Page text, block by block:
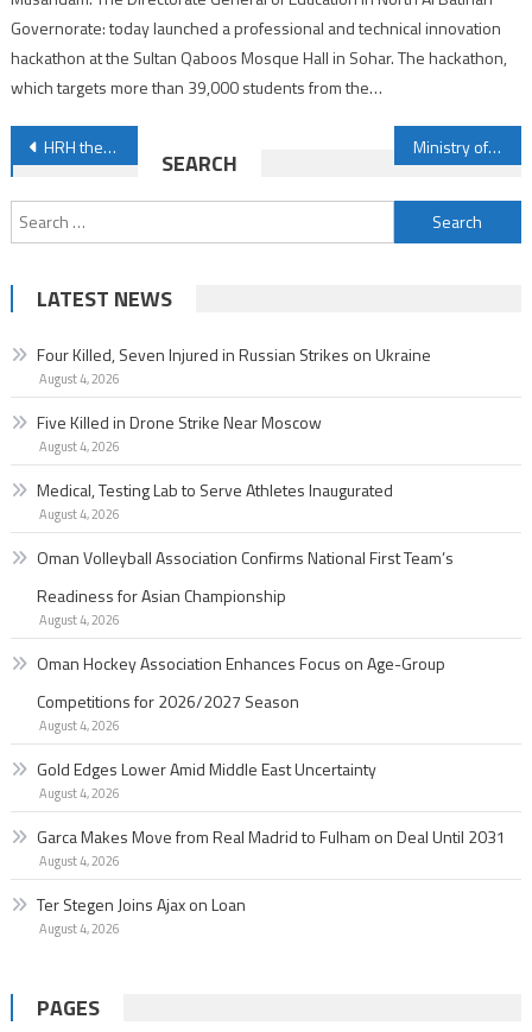
Governorate: today launched a professional and technical innovation
hackathon at the Sultan Qaboos Mosque Hall in Sohar. The hackathon,
which targets more than 39,000 students from the…
Post
navigation
HRH the Crown Prince and Prime Minister congratulates the President of the Republic of Indonesia Ministry of Health closely monitors monkeypox virus global developments
SEARCH
Search
for:
LATEST NEWS
Four Killed, Seven Injured in Russian Strikes on Ukraine
August 4, 2026
Five Killed in Drone Strike Near Moscow
August 4, 2026
Medical, Testing Lab to Serve Athletes Inaugurated
August 4, 2026
Oman Volleyball Association Confirms National First Team’s
Readiness for Asian Championship
August 4, 2026
Oman Hockey Association Enhances Focus on Age-Group
Competitions for 2026/2027 Season
August 4, 2026
Gold Edges Lower Amid Middle East Uncertainty
August 4, 2026
Garc­a Makes Move from Real Madrid to Fulham on Deal Until 2031
August 4, 2026
Ter Stegen Joins Ajax on Loan
August 4, 2026
PAGES